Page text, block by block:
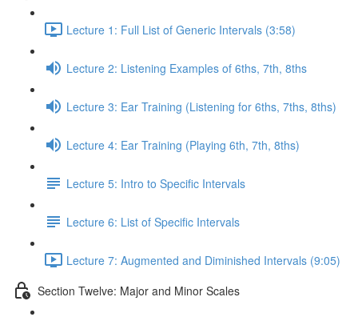
Lecture 1: Full List of Generic Intervals (3:58)
Lecture 2: Listening Examples of 6ths, 7th, 8ths
Lecture 3: Ear Training (Listening for 6ths, 7ths, 8ths)
Lecture 4: Ear Training (Playing 6th, 7th, 8ths)
Lecture 5: Intro to Specific Intervals
Lecture 6: List of Specific Intervals
Lecture 7: Augmented and Diminished Intervals (9:05)
Section Twelve: Major and Minor Scales